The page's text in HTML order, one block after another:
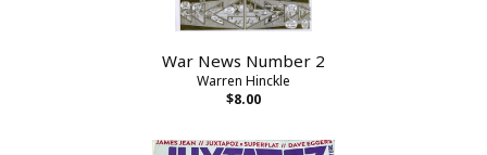
War News Number 2
Warren Hinckle
$8.00